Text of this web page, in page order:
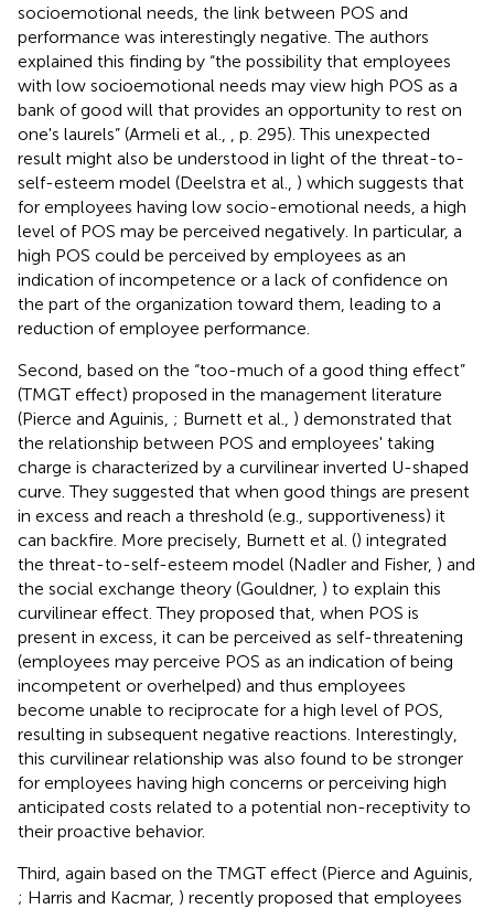
socioemotional needs, the link between POS and
performance was interestingly negative. The authors
explained this finding by “the possibility that employees
with low socioemotional needs may view high POS as a
bank of good will that provides an opportunity to rest on
one's laurels” (Armeli et al.,
, p. 295). This unexpected
result might also be understood in light of the threat-to-
self-esteem model (Deelstra et al., ) which suggests that
for employees having low socio-emotional needs, a high
level of POS may be perceived negatively. In particular, a
high POS could be perceived by employees as an
indication of incompetence or a lack of confidence on
the part of the organization toward them, leading to a
reduction of employee performance.
Second, based on the “too-much of a good thing effect”
(TMGT effect) proposed in the management literature
(Pierce and Aguinis, ; Burnett et al., ) demonstrated that
the relationship between POS and employees' taking
charge is characterized by a curvilinear inverted U-shaped
curve. They suggested that when good things are present
in excess and reach a threshold (e.g., supportiveness) it
can backfire. More precisely, Burnett et al. () integrated
the threat-to-self-esteem model (Nadler and Fisher, ) and
the social exchange theory (Gouldner, ) to explain this
curvilinear effect. They proposed that, when POS is
present in excess, it can be perceived as self-threatening
(employees may perceive POS as an indication of being
incompetent or overhelped) and thus employees
become unable to reciprocate for a high level of POS,
resulting in subsequent negative reactions. Interestingly,
this curvilinear relationship was also found to be stronger
for employees having high concerns or perceiving high
anticipated costs related to a potential non-receptivity to
their proactive behavior.
Third, again based on the TMGT effect (Pierce and Aguinis,
; Harris and Kacmar, ) recently proposed that employees